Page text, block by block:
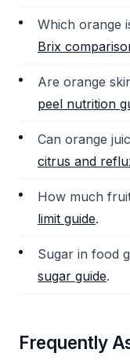
Which orange
Brix
Are orange
peel nutrition
Can orange
citrus and
How much
limit guide.
Sugar in food
sugar guide.
Frequently